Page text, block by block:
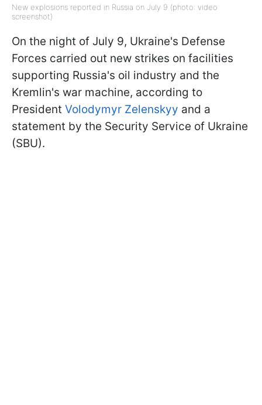
New explosions reported in Russia on July 9 (photo: video
screenshot)
On the night of July 9, Ukraine's Defense
Forces carried out new strikes on facilities
supporting Russia's oil industry and the
Kremlin's war machine, according to
President Volodymyr Zelenskyy and a
statement by the Security Service of Ukraine
(SBU).